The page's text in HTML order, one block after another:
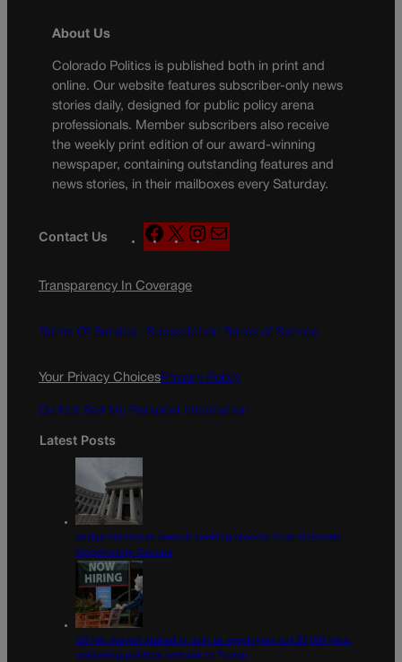
About Us
Colorado Politics is published both in print and
online. Our website features subscriber-only news
stories daily, designed for public policy arena
professionals. Member subscribers also receive
the weekly print edition of our award-winning
newspaper, containing outstanding features and
news stories, in their mailboxes every Saturday.
Contact Us
F
a
e
o
X
n
g
a
Transparency In Coverage
Terms Of Service | Subscription Terms of Service
Your Privacy ChoicesPrivacy Policy
Do Not Sell My Personal Information
Latest Posts
Judge dismisses lawsuit seeking records from Colorado
Opportunity Caucus
US job market stalled in July as employers cut 23,000 jobs,
delivering political setback to Trump